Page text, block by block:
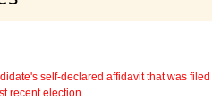
self-declared affidavit that was
recent election.